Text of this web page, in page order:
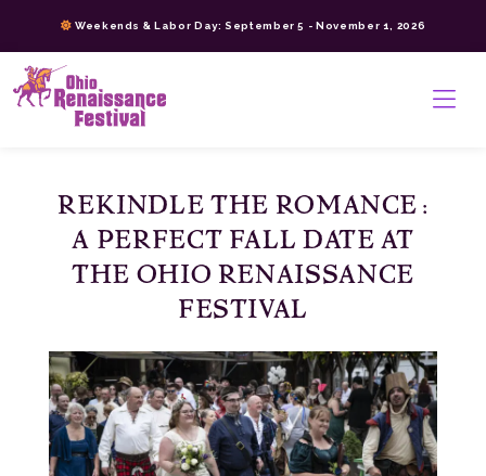
content
>
Weekends & Labor Day: September 5 - November 1, 2026
REKINDLE THE ROMANCE:
A PERFECT FALL DATE AT
THE OHIO RENAISSANCE
FESTIVAL